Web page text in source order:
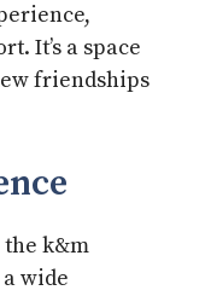
It’s a space
friendships
k&m
wide